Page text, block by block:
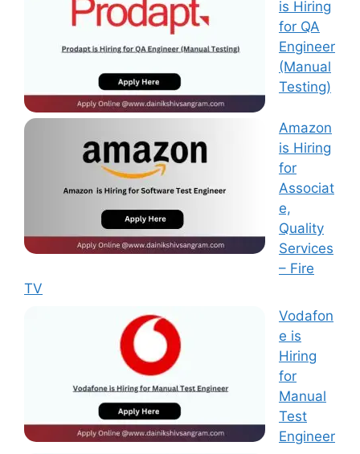
is Hiring
for QA
Engineer
(Manual
Testing)
Amazon
is Hiring
for
Associat
e,
Quality
Services
– Fire
TV
Vodafon
e is
Hiring
for
Manual
Test
Engineer